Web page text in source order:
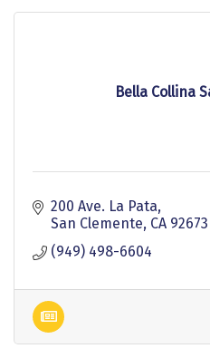
Bella Collina
200 Ave. La Pata
San Clemente CA 92673
(949) 498-6604